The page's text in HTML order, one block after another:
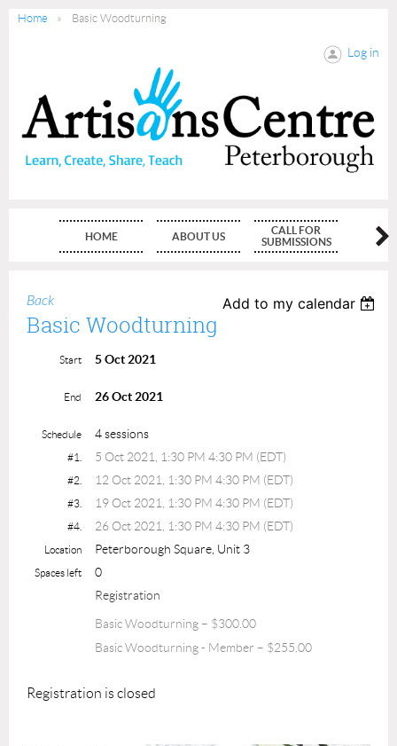
Home Basic Woodturning
Log in
HOME ABOUT US
CALL FOR
SUBMISSIONS
Back Add to my calendar
Basic Woodturning
Start 5 Oct 2021
End 26 Oct 2021
Schedule 4 sessions
#1. 5 Oct 2021, 1:30 PM 4:30 PM (EDT)
#2. 12 Oct 2021, 1:30 PM 4:30 PM (EDT)
#3. 19 Oct 2021, 1:30 PM 4:30 PM (EDT)
#4. 26 Oct 2021, 1:30 PM 4:30 PM (EDT)
Location Peterborough Square, Unit 3
Spaces left
0
Registration
Basic Woodturning – $300.00
Basic Woodturning - Member – $255.00
Registration is closed